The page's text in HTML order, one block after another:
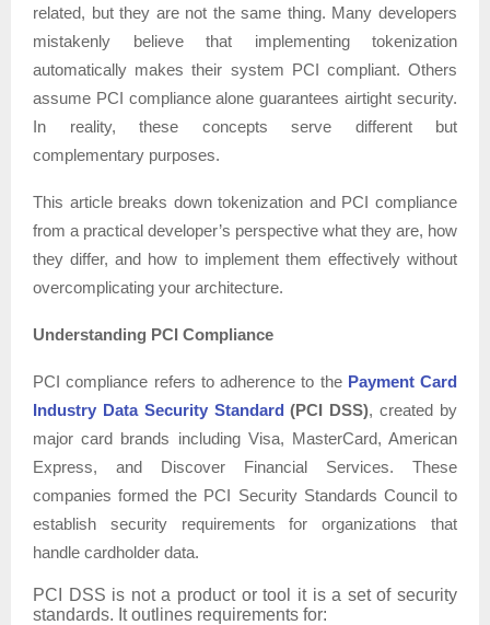
related, but they are not the same thing. Many developers
mistakenly believe that implementing tokenization
automatically makes their system PCI compliant. Others
assume PCI compliance alone guarantees airtight security.
In reality, these concepts serve different but
complementary purposes.
This article breaks down tokenization and PCI compliance
from a practical developer’s perspective what they are, how
they differ, and how to implement them effectively without
overcomplicating your architecture.
Understanding PCI Compliance
PCI compliance refers to adherence to the Payment Card
Industry Data Security Standard (PCI DSS), created by
major card brands including Visa, MasterCard, American
Express, and Discover Financial Services. These
companies formed the PCI Security Standards Council to
establish security requirements for organizations that
handle cardholder data.
PCI DSS is not a product or tool it is a set of security
standards. It outlines requirements for: